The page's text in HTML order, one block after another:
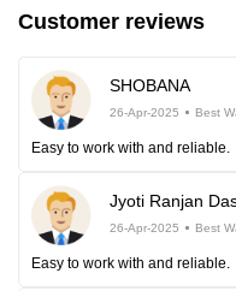
Customer reviews
SHOBANA
26-Apr-2025 Best
Easy to work with and reliable.
Jyoti Ranjan
26-Apr-2025 Best
Easy to work with and reliable.